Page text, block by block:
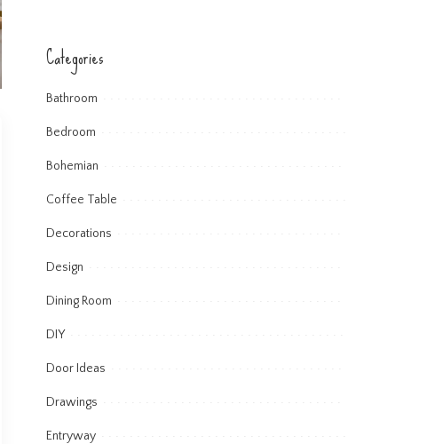
Categories
Bathroom
Bedroom
Bohemian
Coffee Table
Decorations
Design
Dining Room
DIY
Door Ideas
Drawings
Entryway